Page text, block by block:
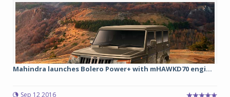
Mahindra launches Bolero Power+ with mHAWKD70 engi...
Sep 12 2016